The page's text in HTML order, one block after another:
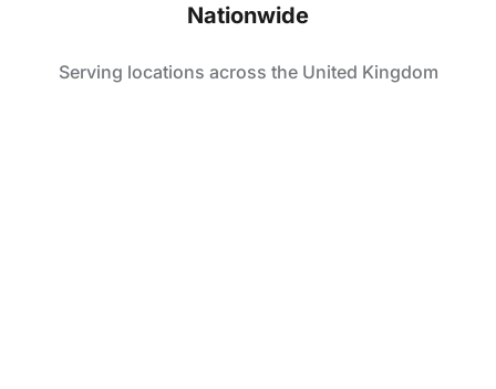
Nationwide
Serving locations across the United Kingdom